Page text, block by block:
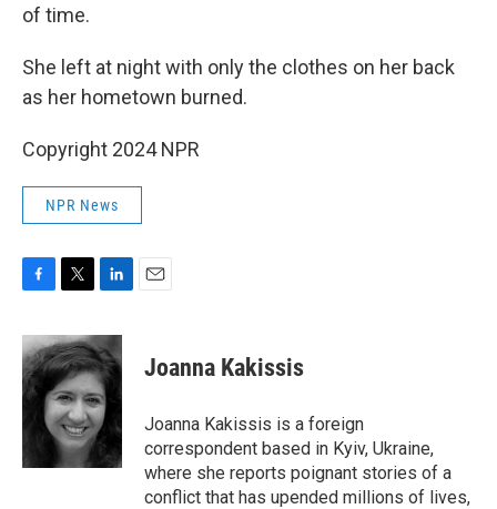
of time.
She left at night with only the clothes on her back
as her hometown burned.
Copyright 2024 NPR
NPR News
c
e
b
o
i
t
t
e
r
n
k
e
d
I
n
Joanna Kakissis
Joanna Kakissis is a foreign
correspondent based in Kyiv, Ukraine,
where she reports poignant stories of a
conflict that has upended millions of lives,